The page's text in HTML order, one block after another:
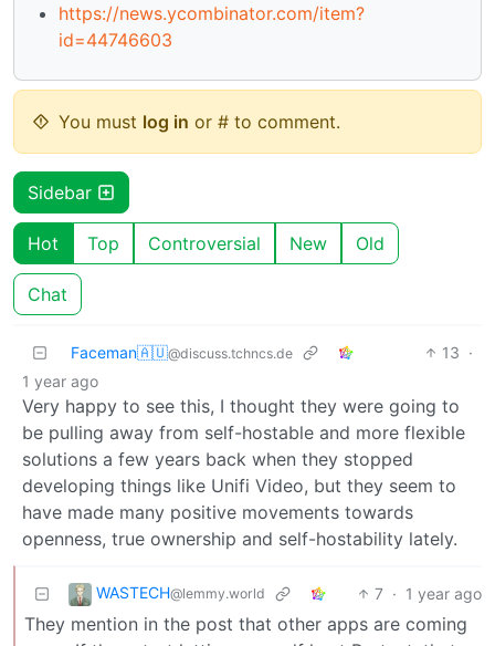
https://news.ycombinator.com/item?
id=44746603
You must log in or # to comment.
Sidebar
Hot Top Controversial New Old
Chat
Faceman🇦🇺@discuss.tchncs.de 13 ·
1 year ago
Very happy to see this, I thought they were going to
be pulling away from self-hostable and more flexible
solutions a few years back when they stopped
developing things like Unifi Video, but they seem to
have made many positive movements towards
openness, true ownership and self-hostability lately.
WASTECH@lemmy.world 7 · 1 year ago
They mention in the post that other apps are coming